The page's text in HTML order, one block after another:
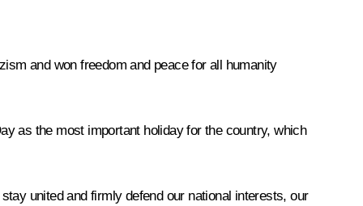
and won freedom and peace for all humanity
as the most important holiday for the country, which
united and firmly defend our national interests, our